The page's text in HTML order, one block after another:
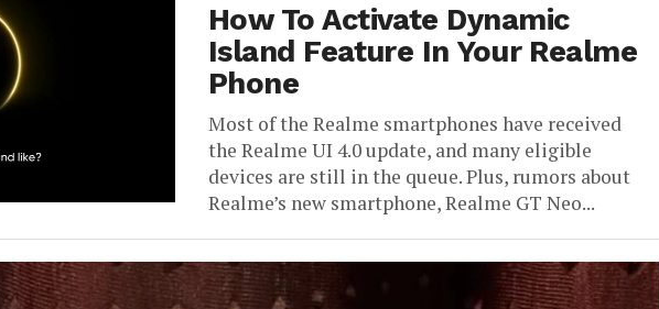
How To Activate Dynamic
Island Feature In Your Realme
Phone
Most of the Realme smartphones have received
the Realme UI 4.0 update, and many eligible
devices are still in the queue. Plus, rumors about
Realme’s new smartphone, Realme GT Neo...